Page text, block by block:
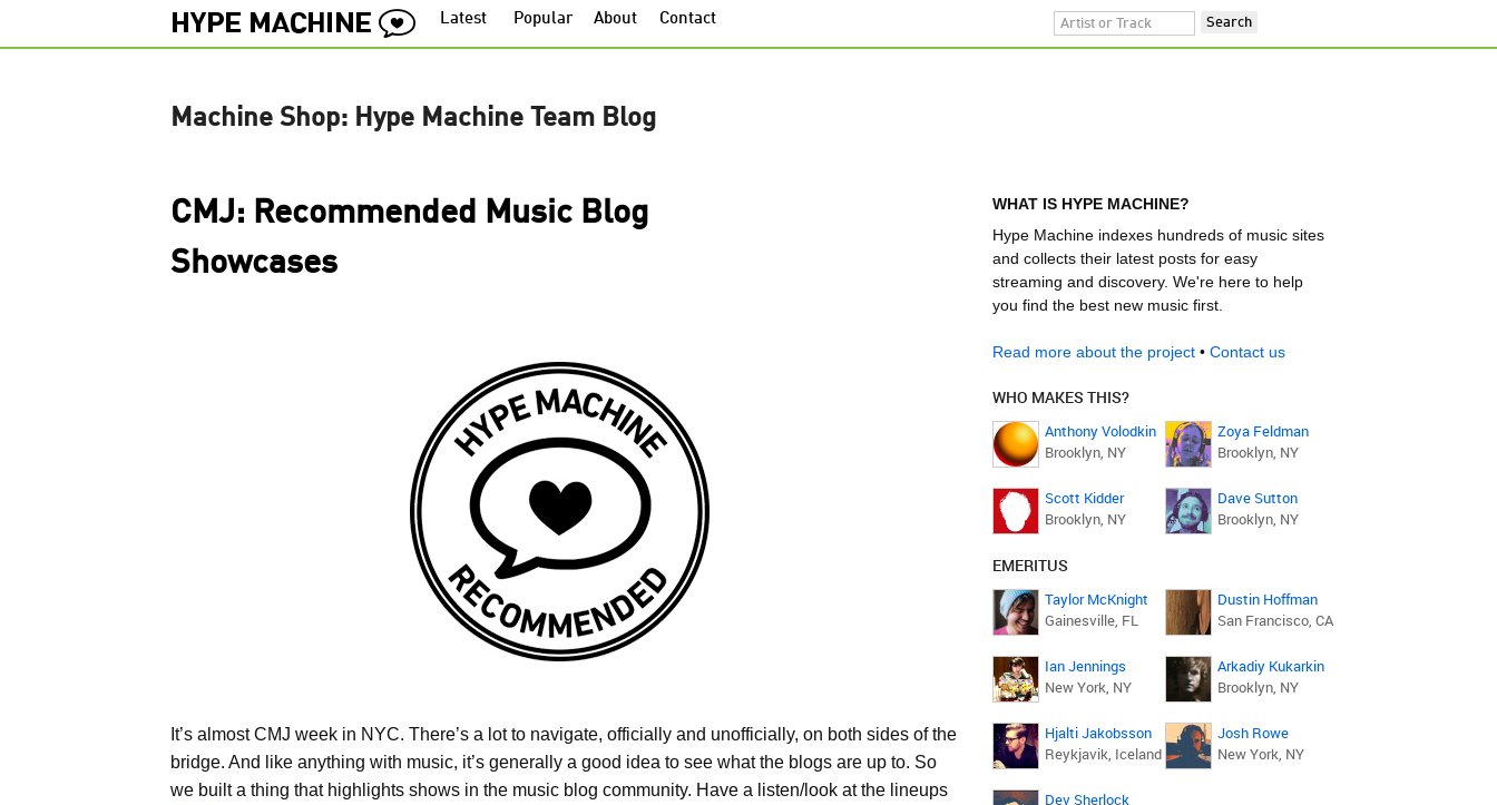
Latest Popular About Contact
Machine Shop: Hype Machine Team Blog
CMJ: Recommended Music Blog
Showcases
It’s almost CMJ week in NYC. There’s a lot to navigate, officially and unofficially, on both sides of the
bridge. And like anything with music, it’s generally a good idea to see what the blogs are up to. So
we built a thing that highlights shows in the music blog community. Have a listen/look at the lineups
WHAT IS HYPE MACHINE?
Hype Machine indexes hundreds of music sites
and collects their latest posts for easy
streaming and discovery. We're here to help
you find the best new music first.
Read more about the project • Contact us